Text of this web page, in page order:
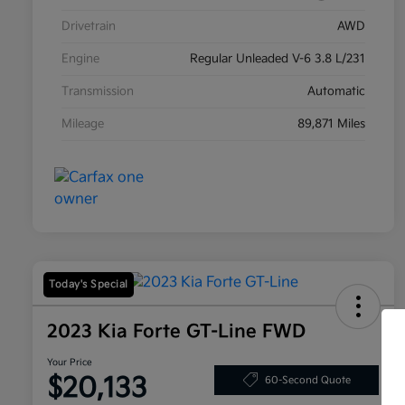
Drivetrain AWD
Engine Regular Unleaded V-6 3.8 L/231
Transmission Automatic
Mileage 89,871 Miles
Today's Special
2023 Kia Forte GT-Line FWD
Your Price
$20,133 60-Second Quote